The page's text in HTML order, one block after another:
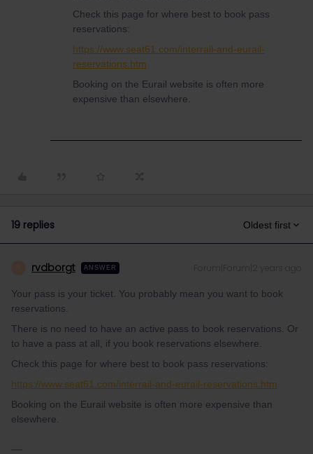
Check this page for where best to book pass
reservations:
https://www.seat61.com/interrail-and-eurail-
reservations.htm
Booking on the Eurail website is often more
expensive than elsewhere.
19 replies Oldest first
rvdborgt ANSWER
Your pass is your ticket. You probably mean you want to book
reservations.
There is no need to have an active pass to book reservations. Or
to have a pass at all, if you book reservations elsewhere.
Check this page for where best to book pass reservations:
https://www.seat61.com/interrail-and-eurail-reservations.htm
Booking on the Eurail website is often more expensive than
elsewhere.